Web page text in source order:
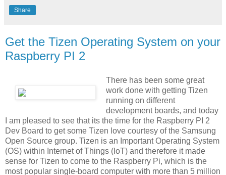
Share
Get the Tizen Operating System on your
Raspberry PI 2
There has been some great
work done with getting Tizen
running on different
development boards, and today
I am pleased to see that its the time for the Raspberry PI 2
Dev Board to get some Tizen love courtesy of the Samsung
Open Source group. Tizen is an Important Operating System
(OS) within Internet of Things (IoT) and therefore it made
sense for Tizen to come to the Raspberry Pi, which is the
most popular single-board computer with more than 5 million